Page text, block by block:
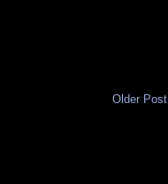
Older Post